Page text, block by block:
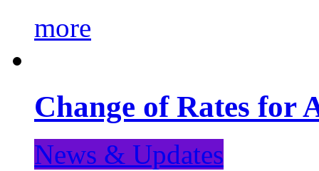
more
Change of Rates for
News & Updates